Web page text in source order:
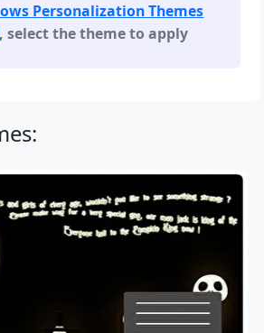
Personalization Themes
, select the theme to apply